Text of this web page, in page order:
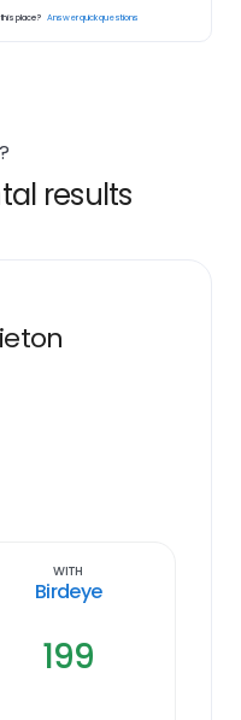
place? Answer quick questions
results
With
Birdeye
199